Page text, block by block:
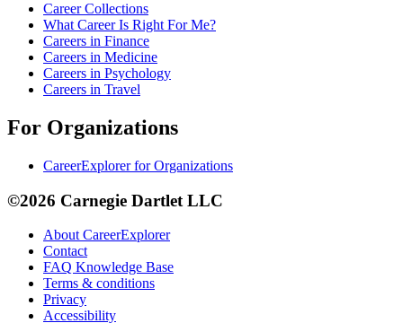
Career Collections
What Career Is Right For Me?
Careers in Finance
Careers in Medicine
Careers in Psychology
Careers in Travel
For Organizations
CareerExplorer for Organizations
©2026 Carnegie Dartlet LLC
About CareerExplorer
Contact
FAQ Knowledge Base
Terms & conditions
Privacy
Accessibility